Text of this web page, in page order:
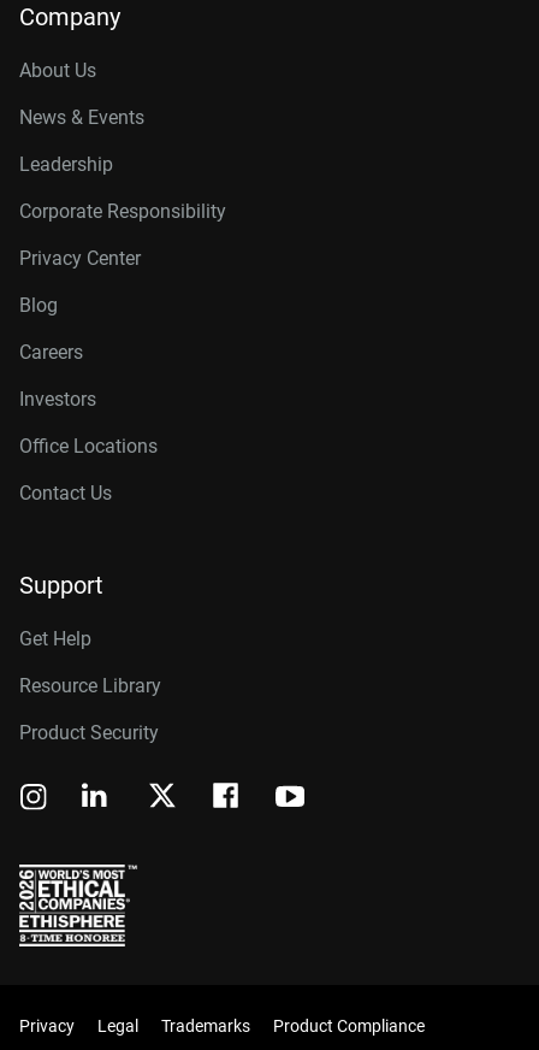
Company
About Us
News & Events
Leadership
Corporate Responsibility
Privacy Center
Blog
Careers
Investors
Office Locations
Contact Us
Support
Get Help
Resource Library
Product Security
Privacy Legal Trademarks Product Compliance